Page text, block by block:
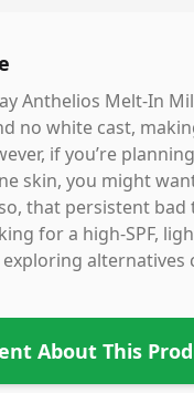
Anthelios Melt-In
no white cast,
if you’re
skin, you might
that persistent
for a high-SPF,
alternatives
About This